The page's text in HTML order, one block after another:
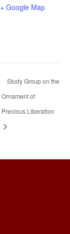
+ Google Map
Study Group on the
Ornament of
Precious Liberation